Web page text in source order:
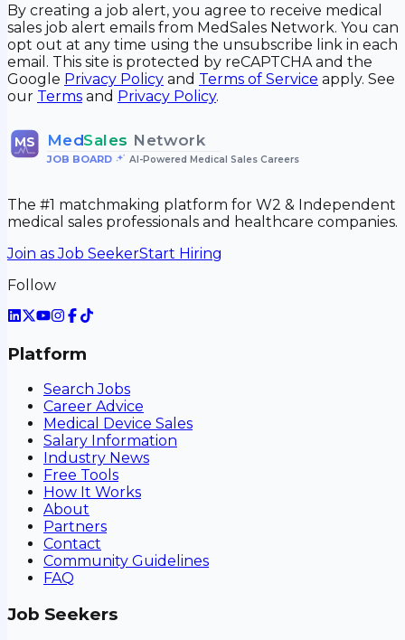
By creating a job alert, you agree to receive medical
sales job alert emails from MedSales Network. You can
opt out at any time using the unsubscribe link in each
email. This site is protected by reCAPTCHA and the
Google Privacy Policy and Terms of Service apply. See
our Terms and Privacy Policy.
MS MedSales Network
JOB BOARD• AI-Powered Medical Sales Careers
The #1 matchmaking platform for W2 & Independent
medical sales professionals and healthcare companies.
Join as Job SeekerStart Hiring
Follow
Platform
Search Jobs
Career Advice
Medical Device Sales
Salary Information
Industry News
Free Tools
How It Works
About
Partners
Contact
Community Guidelines
FAQ
Job Seekers